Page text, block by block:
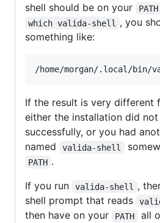
shell should be on your
PATH
which valida-shell
, you
something like:
/home/morgan/.local/bin/
If the result is very different
either the installation did
successfully, or you had
named
valida-shell
PATH .
If you run
valida-shell
,
shell prompt that reads
then have on your
PATH
all